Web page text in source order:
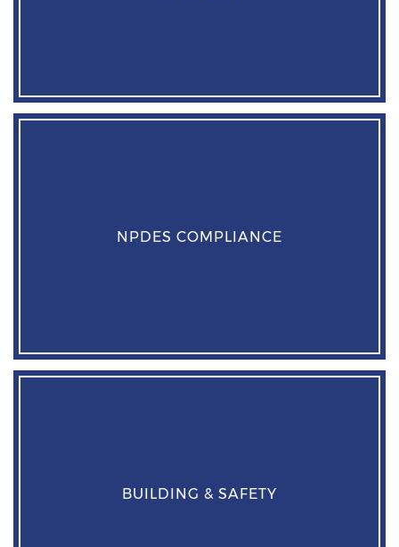
NPDES COMPLIANCE
BUILDING & SAFETY